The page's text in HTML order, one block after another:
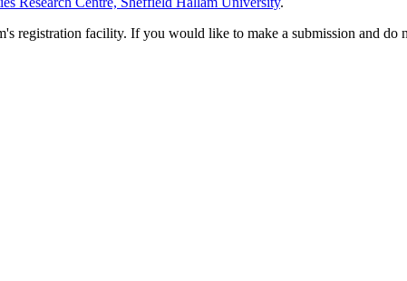
registration facility. If you would like to make a submission and do